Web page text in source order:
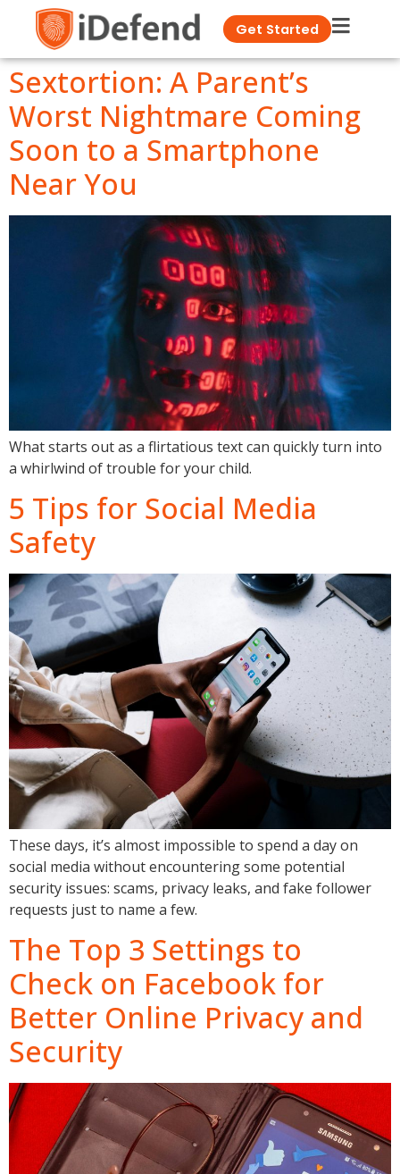
Get Started
Sextortion: A Parent’s
Worst Nightmare Coming
Soon to a Smartphone
Near You
What starts out as a flirtatious text can quickly turn into
a whirlwind of trouble for your child.
5 Tips for Social Media
Safety
These days, it’s almost impossible to spend a day on
social media without encountering some potential
security issues: scams, privacy leaks, and fake follower
requests just to name a few.
The Top 3 Settings to
Check on Facebook for
Better Online Privacy and
Security